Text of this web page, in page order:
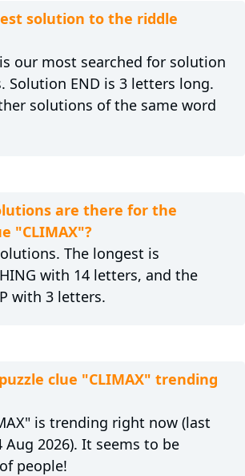
solution to the riddle
our most searched for solution
Solution END is 3 letters long.
solutions of the same word
are there for the
"CLIMAX"?
The longest is
with 14 letters, and the
with 3 letters.
clue "CLIMAX" trending
is trending right now (last
Aug 2026). It seems to be
people!